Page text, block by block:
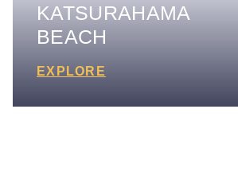
KATSURAHAMA
BEACH
EXPLORE